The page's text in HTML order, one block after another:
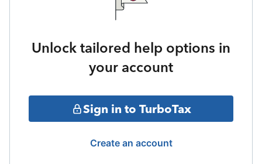
Unlock tailored help options in
your account
Sign in to TurboTax
Create an account